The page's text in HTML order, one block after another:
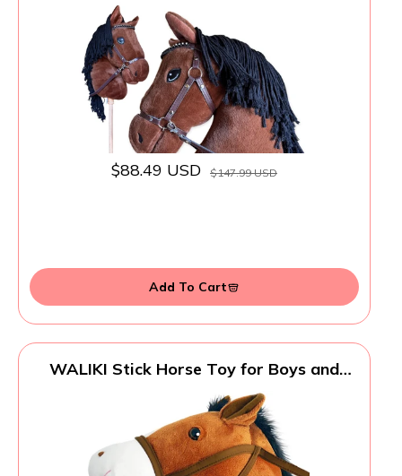
Rhinestone Studded Bridle, Removable
Reins, and Long Mane – Plush Handmade
Tournament Stick Horse (Bay (Brown))
$88.49 USD $147.99 USD
Add To Cart
WALIKI Stick Horse Toy for Boys and
Play | Cool Toys for Kids Ages 3 4 5 6 |
Birthday Gift for Active Toddlers (Brown)